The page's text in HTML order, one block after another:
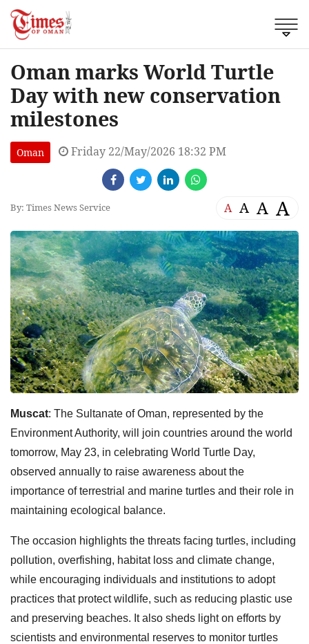
Oman marks World Turtle
Day with new conservation
milestones
Oman Friday 22/May/2026 18:32 PM
By: Times News Service A A A A
Muscat: The Sultanate of Oman, represented by the
Environment Authority, will join countries around the world
tomorrow, May 23, in celebrating World Turtle Day,
observed annually to raise awareness about the
importance of terrestrial and marine turtles and their role in
maintaining ecological balance.
The occasion highlights the threats facing turtles, including
pollution, overfishing, habitat loss and climate change,
while encouraging individuals and institutions to adopt
practices that protect wildlife, such as reducing plastic use
and preserving beaches. It also sheds light on efforts by
scientists and environmental reserves to monitor turtles